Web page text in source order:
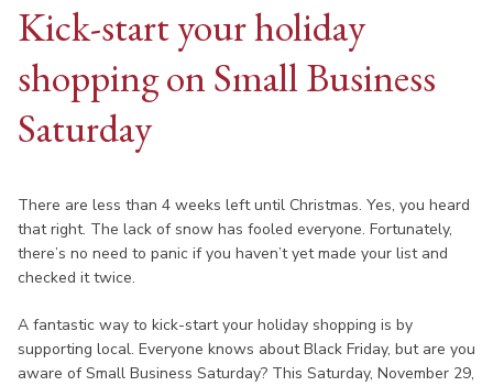
Kick-start your holiday
shopping on Small Business
Saturday
There are less than 4 weeks left until Christmas. Yes, you heard
that right. The lack of snow has fooled everyone. Fortunately,
there’s no need to panic if you haven’t yet made your list and
checked it twice.
A fantastic way to kick-start your holiday shopping is by
supporting local. Everyone knows about Black Friday, but are you
aware of Small Business Saturday? This Saturday, November 29,